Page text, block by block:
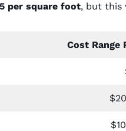
per square foot, but this
Cost Range